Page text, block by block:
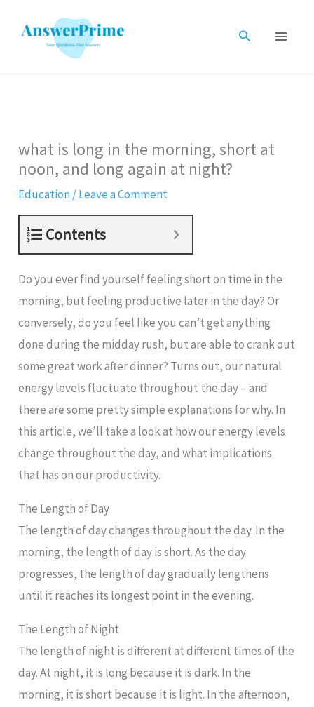
Search
what is long in the morning, short at
noon, and long again at night?
Education/Leave a Comment
Contents
Do you ever find yourself feeling short on time in the
morning, but feeling productive later in the day? Or
conversely, do you feel like you can’t get anything
done during the midday rush, but are able to crank out
some great work after dinner? Turns out, our natural
energy levels fluctuate throughout the day – and
there are some pretty simple explanations for why. In
this article, we’ll take a look at how our energy levels
change throughout the day, and what implications
that has on our productivity.
The Length of Day
The length of day changes throughout the day. In the
morning, the length of day is short. As the day
progresses, the length of day gradually lengthens
until it reaches its longest point in the evening.
The Length of Night
The length of night is different at different times of the
day. At night, it is long because it is dark. In the
morning, it is short because it is light. In the afternoon,